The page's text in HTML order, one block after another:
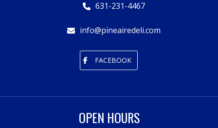
631-231-4467
info@pineairedeli.com
FACEBOOK
OPEN HOURS